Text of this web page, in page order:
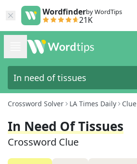
Wordfinderby WordTips
21K
Crossword Solver LA Times Daily Clue
In Need Of Tissues
Crossword Clue